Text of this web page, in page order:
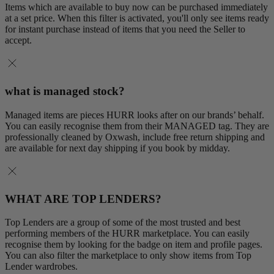
Items which are available to buy now can be purchased immediately
at a set price. When this filter is activated, you'll only see items ready
for instant purchase instead of items that you need the Seller to
accept.
what is managed stock?
Managed items are pieces HURR looks after on our brands’ behalf.
You can easily recognise them from their MANAGED tag. They are
professionally cleaned by Oxwash, include free return shipping and
are available for next day shipping if you book by midday.
WHAT ARE TOP LENDERS?
Top Lenders are a group of some of the most trusted and best
performing members of the HURR marketplace. You can easily
recognise them by looking for the badge on item and profile pages.
You can also filter the marketplace to only show items from Top
Lender wardrobes.